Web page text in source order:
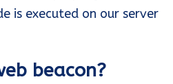
is executed on our server
beacon?